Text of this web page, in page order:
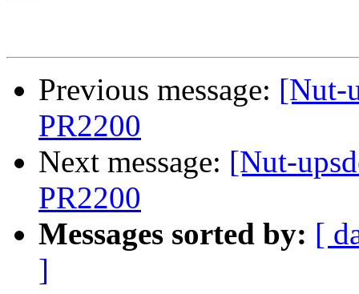
Previous message: [Nut-
PR2200
Next message: [Nut-
PR2200
Messages sorted by: [
]